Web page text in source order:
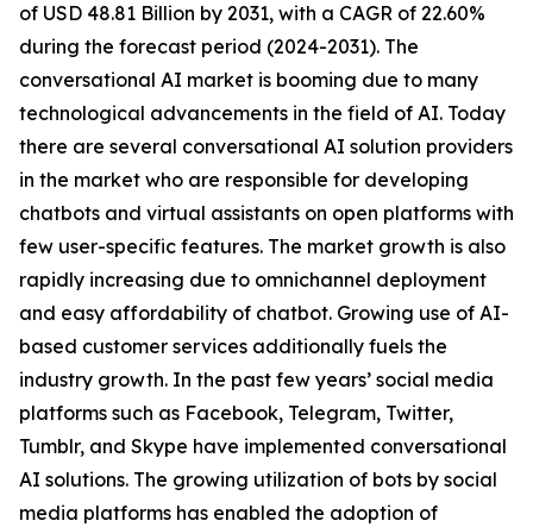
of USD 48.81 Billion by 2031, with a CAGR of 22.60%
during the forecast period (2024-2031). The
conversational AI market is booming due to many
technological advancements in the field of AI. Today
there are several conversational AI solution providers
in the market who are responsible for developing
chatbots and virtual assistants on open platforms with
few user-specific features. The market growth is also
rapidly increasing due to omnichannel deployment
and easy affordability of chatbot. Growing use of AI-
based customer services additionally fuels the
industry growth. In the past few years’ social media
platforms such as Facebook, Telegram, Twitter,
Tumblr, and Skype have implemented conversational
AI solutions. The growing utilization of bots by social
media platforms has enabled the adoption of